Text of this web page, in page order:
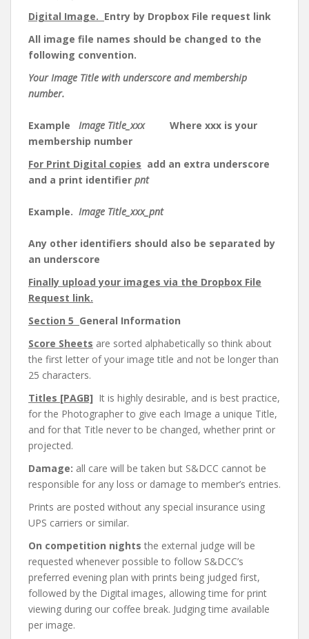
Digital Image. Entry by Dropbox File request link
All image file names should be changed to the
following convention.
Your Image Title with underscore and membership
number.
Example Image Title_xxx Where xxx is your
membership number
For Print Digital copies add an extra underscore
and a print identifier pnt
Example. Image Title_xxx_pnt
Any other identifiers should also be separated by
an underscore
Finally upload your images via the Dropbox File
Request link.
Section 5 General Information
Score Sheets are sorted alphabetically so think about
the first letter of your image title and not be longer than
25 characters.
Titles [PAGB] It is highly desirable, and is best practice,
for the Photographer to give each Image a unique Title,
and for that Title never to be changed, whether print or
projected.
Damage: all care will be taken but S&DCC cannot be
responsible for any loss or damage to member’s entries.
Prints are posted without any special insurance using
UPS carriers or similar.
On competition nights the external judge will be
requested whenever possible to follow S&DCC’s
preferred evening plan with prints being judged first,
followed by the Digital images, allowing time for print
viewing during our coffee break. Judging time available
per image.